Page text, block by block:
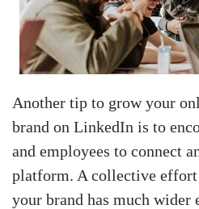
Another tip to grow your
brand on LinkedIn is to
and employees to connect
platform. A collective effort
your brand has much wider